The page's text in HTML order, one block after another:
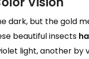
dark, but the gold
beautiful insects
light, another by